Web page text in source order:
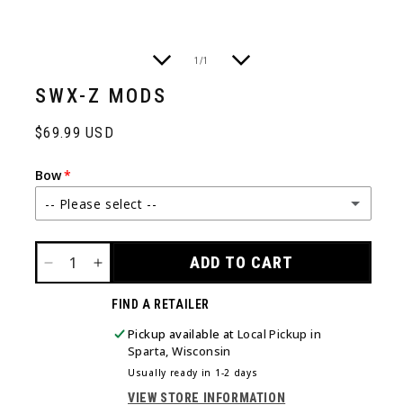
1 /of1
SWX-Z MODS
Regular
$69.99 USD
Bow
-- Please select --
ARC 30
ARC 34
DECREASE
QUANTITY
INCREASE
QUANTITY
FOR
SWX-
MODS
ADD TO CART
FIND A RETAILER
Pickup available atLocal Pickup in
Sparta, Wisconsin
Usually ready in 1-2 days
VIEW STORE INFORMATION